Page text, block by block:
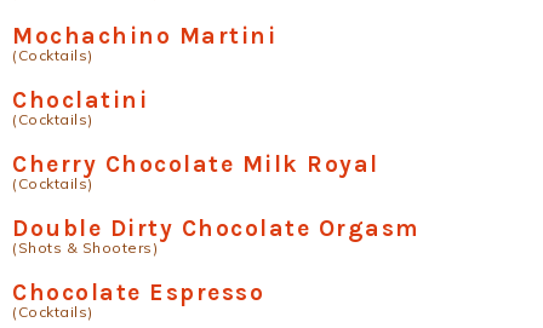
Mochachino Martini
(Cocktails)
Choclatini
(Cocktails)
Cherry Chocolate Milk Royal
(Cocktails)
Double Dirty Chocolate Orgasm
(Shots & Shooters)
Chocolate Espresso
(Cocktails)